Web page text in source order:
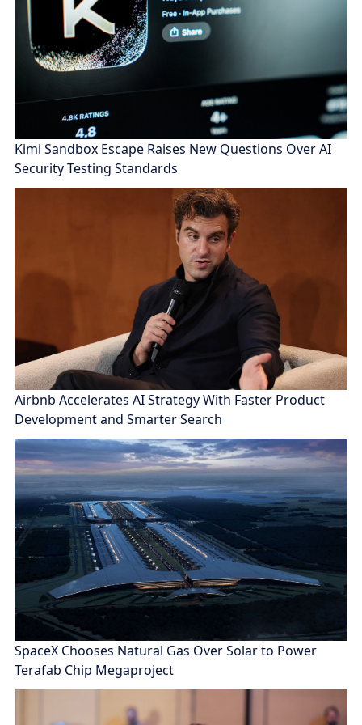
Kimi Sandbox Escape Raises New Questions Over AI
Security Testing Standards
Airbnb Accelerates AI Strategy With Faster Product
Development and Smarter Search
SpaceX Chooses Natural Gas Over Solar to Power
Terafab Chip Megaproject